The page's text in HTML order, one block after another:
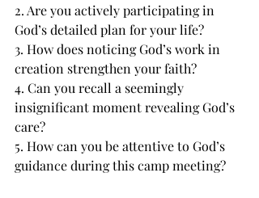
2. Are you actively participating in
God’s detailed plan for your life?
3. How does noticing God’s work in
creation strengthen your faith?
4. Can you recall a seemingly
insignificant moment revealing God’s
care?
5. How can you be attentive to God’s
guidance during this camp meeting?